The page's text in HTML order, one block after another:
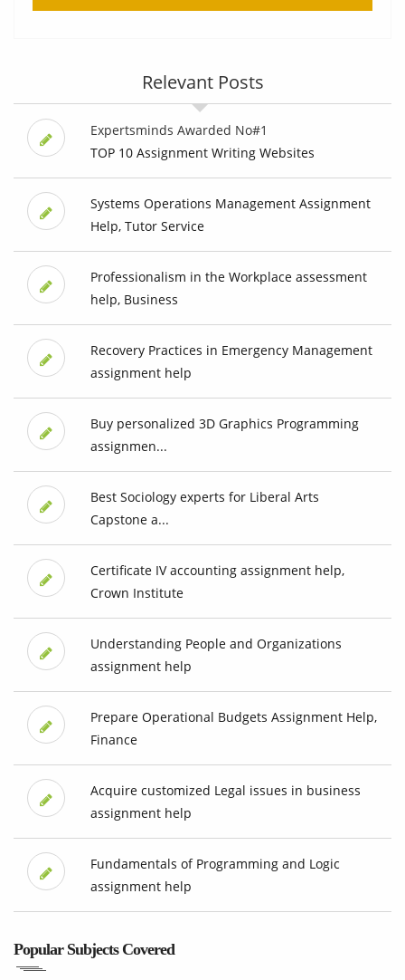
Relevant Posts
Expertsminds Awarded No#1
TOP 10 Assignment Writing Websites
Systems Operations Management Assignment
Help, Tutor Service
Professionalism in the Workplace assessment
help, Business
Recovery Practices in Emergency Management
assignment help
Buy personalized 3D Graphics Programming
assignmen...
Best Sociology experts for Liberal Arts
Capstone a...
Certificate IV accounting assignment help,
Crown Institute
Understanding People and Organizations
assignment help
Prepare Operational Budgets Assignment Help,
Finance
Acquire customized Legal issues in business
assignment help
Fundamentals of Programming and Logic
assignment help
Popular Subjects Covered